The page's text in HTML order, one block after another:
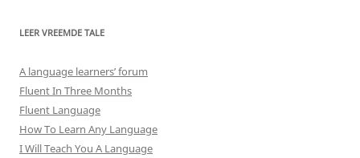
LEER VREEMDE TALE
A language learners’ forum
Fluent In Three Months
Fluent Language
How To Learn Any Language
I Will Teach You A Language